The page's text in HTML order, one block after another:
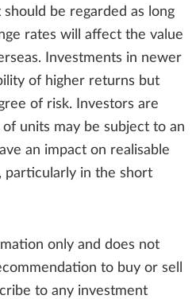
be regarded as long
rates will affect the value
Investments in newer
of higher returns but
of risk. Investors are
units may be subject to an
an impact on realisable
particularly in the short
only and does not
to buy or sell
to any investment